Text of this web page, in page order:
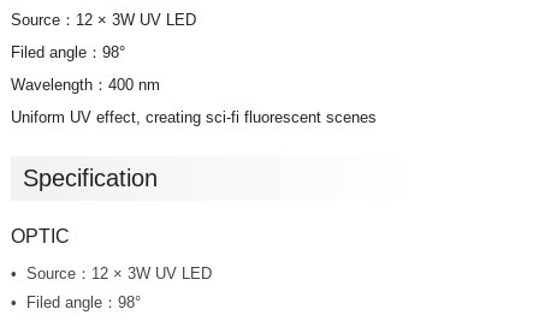
Source：12 × 3W UV LED
Filed angle：98°
Wavelength：400 nm
Uniform UV effect, creating sci-fi fluorescent scenes
Specification
OPTIC
Source：12 × 3W UV LED
Filed angle：98°